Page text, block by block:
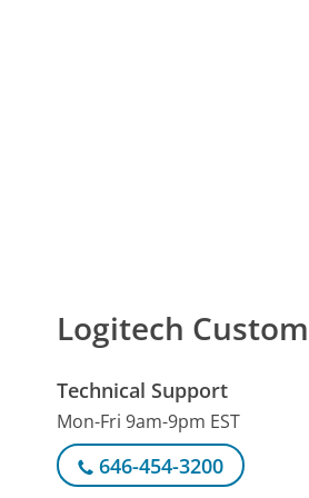
Logitech
Technical Support
Mon-Fri 9am-9pm EST
646-454-3200